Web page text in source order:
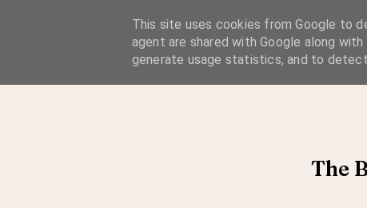
A Considered Life
A STYLE-FOCUSED LIFESTYLE BLOG
The
This site uses cookies from Google to
agent are shared with Google along
generate usage statistics, and to detect